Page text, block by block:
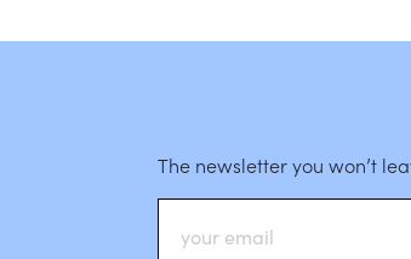
The newsletter you won’t